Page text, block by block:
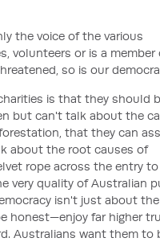
the voice of the various
volunteers or is a member
so is our
is that they should
but can't talk about the
that they can
about the root causes of
rope across the entry
very quality of Australian
isn't just about
honest—enjoy far higher
Australians want them to